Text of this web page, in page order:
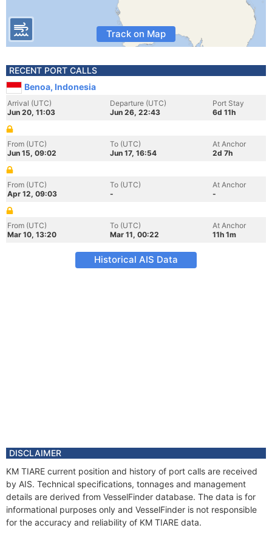
Track on Map
RECENT PORT CALLS
Benoa, Indonesia
Arrival (UTC)
Jun 20, 11:03
Departure (UTC)
Jun 26, 22:43
Port Stay
6d 11h
From (UTC)
Jun 15, 09:02
To (UTC)
Jun 17, 16:54
At Anchor
2d 7h
From (UTC)
Apr 12, 09:03
To (UTC)
-
At Anchor
-
From (UTC)
Mar 10, 13:20
To (UTC)
Mar 11, 00:22
At Anchor
11h 1m
Historical AIS Data
DISCLAIMER
KM TIARE current position and history of port calls are received
by AIS. Technical specifications, tonnages and management
details are derived from VesselFinder database. The data is for
informational purposes only and VesselFinder is not responsible
for the accuracy and reliability of KM TIARE data.